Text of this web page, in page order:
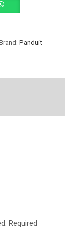
Brand: Panduit
Required